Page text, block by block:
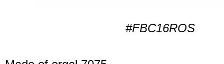
#FBC16ROS